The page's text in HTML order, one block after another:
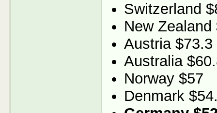
Switzerland
New Zealand
Austria $73.3
Australia
Norway $57
Denmark